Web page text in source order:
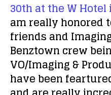
30th at the W
am really honored
friends and
Benztown crew
VO/Imaging &
have been